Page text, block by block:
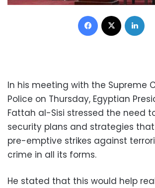
Facebook
In his meeting with the Supreme
Police on Thursday, Egyptian
Fattah al-Sisi stressed the need
security plans and strategies
pre-emptive strikes against
crime in all its forms.
He stated that this would help